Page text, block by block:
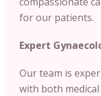
for our patients.
Expert
Our team is
with both